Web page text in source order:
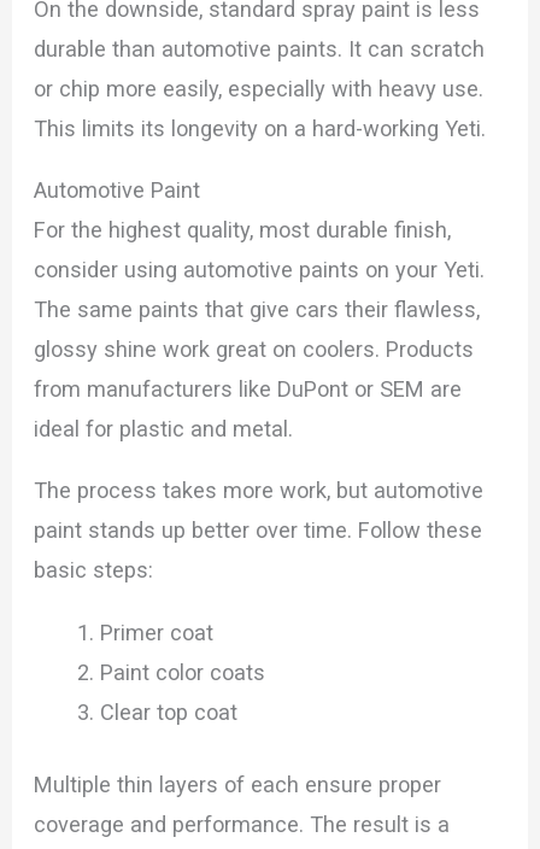
On the downside, standard spray paint is less
durable than automotive paints. It can scratch
or chip more easily, especially with heavy use.
This limits its longevity on a hard-working Yeti.
Automotive Paint
For the highest quality, most durable finish,
consider using automotive paints on your Yeti.
The same paints that give cars their flawless,
glossy shine work great on coolers. Products
from manufacturers like DuPont or SEM are
ideal for plastic and metal.
The process takes more work, but automotive
paint stands up better over time. Follow these
basic steps:
Primer coat
Paint color coats
Clear top coat
Multiple thin layers of each ensure proper
coverage and performance. The result is a